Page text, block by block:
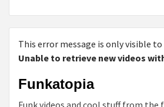
This error message is only visible
Unable to retrieve new videos
Funkatopia